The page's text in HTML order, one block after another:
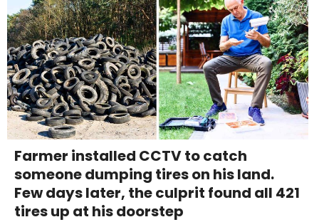
Farmer installed CCTV to catch
someone dumping tires on his land.
Few days later, the culprit found all 421
tires up at his doorstep